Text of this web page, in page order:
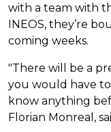
with a team with
INEOS, they’re
coming weeks.
"There will be a
you would have
know anything
Florian Monreal,